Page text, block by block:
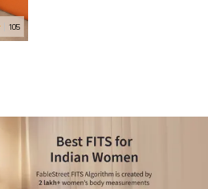
105